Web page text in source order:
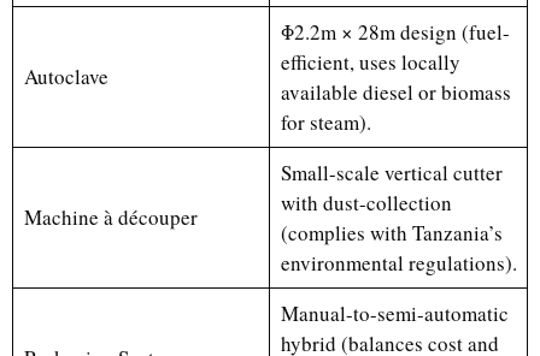
Autoclave
Φ2.2m × 28m design (fuel-
efficient, uses locally
available diesel or biomass
for steam).
Machine à découper
Small-scale vertical cutter
with dust-collection
(complies with Tanzania’s
environmental regulations).
Manual-to-semi-automatic
hybrid (balances cost and